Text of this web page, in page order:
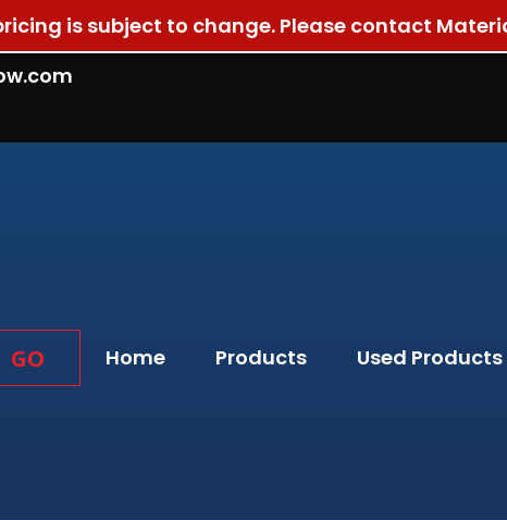
is subject to change. Please contact
GO Home Products Used Products